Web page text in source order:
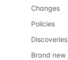
Changes
Policies
Discoveries
Brand new